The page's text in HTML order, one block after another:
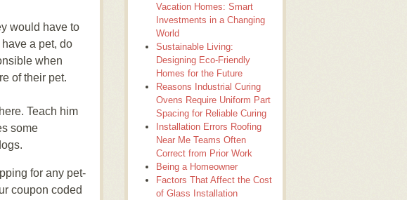
would have to
a pet, do
when
of their pet.
Teach him
some
for any pet-
coupon coded
Vacation Homes: Smart
Investments in a Changing
World
Sustainable Living:
Designing Eco-Friendly
Homes for the Future
Reasons Industrial Curing
Ovens Require Uniform Part
Spacing for Reliable Curing
Installation Errors Roofing
Near Me Teams Often
Correct from Prior Work
Being a Homeowner
Factors That Affect the Cost
of Glass Installation